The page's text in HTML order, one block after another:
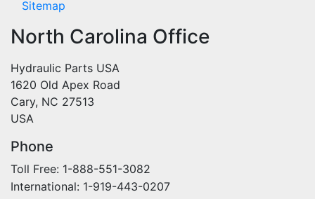
Sitemap
North Carolina Office
Hydraulic Parts USA
1620 Old Apex Road
Cary, NC 27513
USA
Phone
Toll Free: 1-888-551-3082
International: 1-919-443-0207